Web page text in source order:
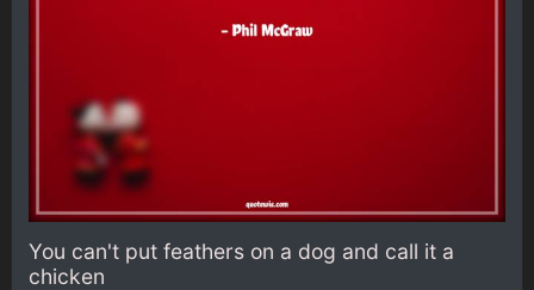
You can't put feathers on a dog and call it a
chicken